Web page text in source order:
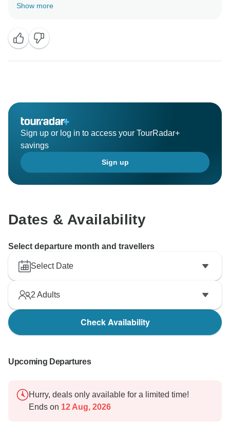
Chefchaouen, Fes, and the Merzouga Desert in the
Show more
Sign up or log in to access your TourRadar+
savings
Sign up
Dates & Availability
Select departure month and travellers
Select Date
2 Adults
Check Availability
Upcoming Departures
Hurry, deals only available for a limited time!
Ends on 12 Aug, 2026